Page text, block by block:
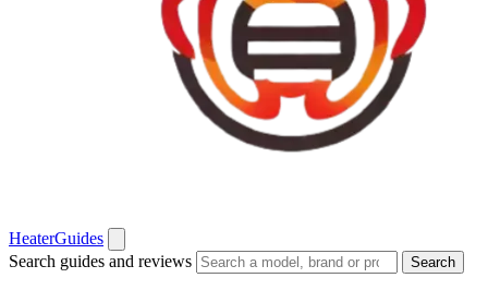
HeaterGuides
Search guides and reviews
Search